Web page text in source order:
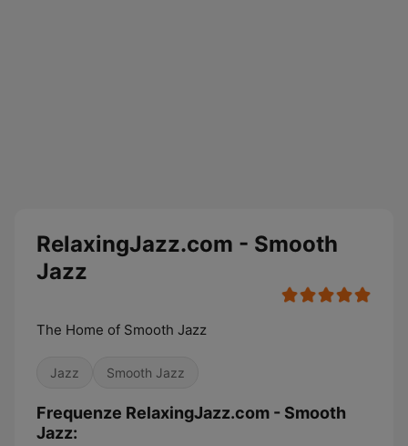
RelaxingJazz.com - Smooth
Jazz
The Home of Smooth Jazz
Jazz Smooth Jazz
Frequenze RelaxingJazz.com - Smooth
Jazz: